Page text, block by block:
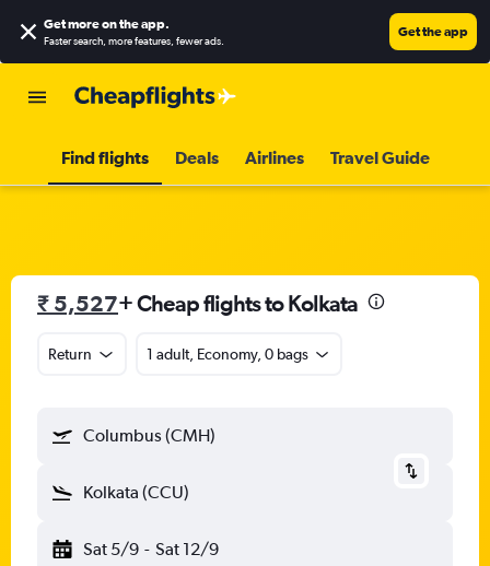
Get more on the app.
Faster search, more features, fewer ads.
Get the app
Find flights Deals Airlines Travel Guide
₹ 5,527+ Cheap flights to Kolkata
Return 1 adult, Economy, 0 bags
Columbus (CMH)
Kolkata (CCU)
Sat 5/9 - Sat 12/9